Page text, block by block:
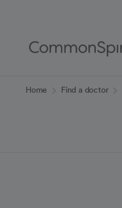
Content
Home Find a doctor